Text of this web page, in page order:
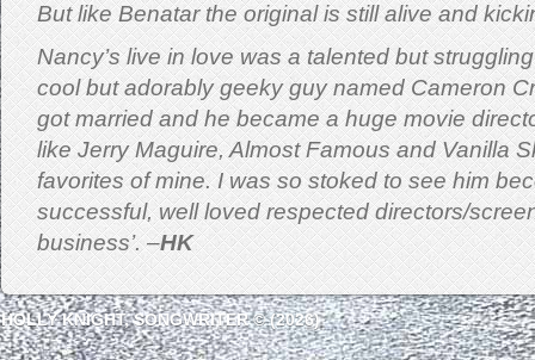
But like Benatar the original is still alive and
Nancy’s live in love was a talented but
cool but adorably geeky guy named Cameron
got married and he became a huge movie
like Jerry Maguire, Almost Famous and Vanilla
favorites of mine. I was so stoked to see him
successful, well loved respected directors/
business’. –HK
HOLLY KNIGHT, SONGWRITER © (2026)